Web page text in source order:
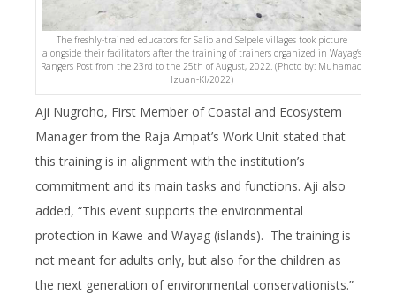
The freshly-trained educators for Salio and Selpele villages took picture
alongside their facilitators after the training of trainers organized in Wayag’s
Rangers Post from the 23rd to the 25th of August, 2022. (Photo by: Muhamad
Izuan-KI/2022)
Aji Nugroho, First Member of Coastal and Ecosystem
Manager from the Raja Ampat’s Work Unit stated that
this training is in alignment with the institution’s
commitment and its main tasks and functions. Aji also
added, “This event supports the environmental
protection in Kawe and Wayag (islands). The training is
not meant for adults only, but also for the children as
the next generation of environmental conservationists.”